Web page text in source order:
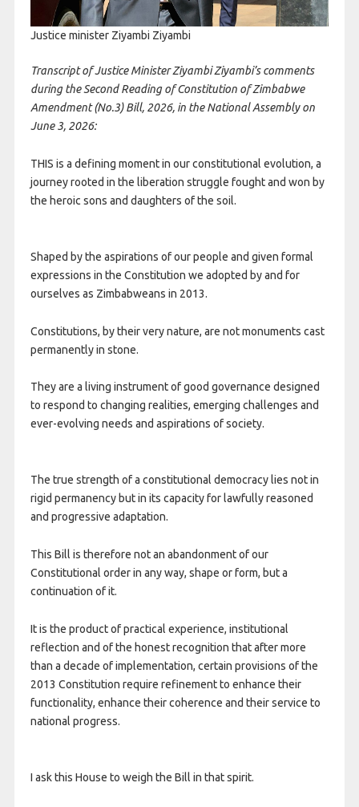
Justice minister Ziyambi Ziyambi
Transcript of Justice Minister Ziyambi Ziyambi’s comments
during the Second Reading of Constitution of Zimbabwe
Amendment (No.3) Bill, 2026, in the National Assembly on
June 3, 2026:
THIS is a defining moment in our constitutional evolution, a
journey rooted in the liberation struggle fought and won by
the heroic sons and daughters of the soil.
Shaped by the aspirations of our people and given formal
expressions in the Constitution we adopted by and for
ourselves as Zimbabweans in 2013.
Constitutions, by their very nature, are not monuments cast
permanently in stone.
They are a living instrument of good governance designed
to respond to changing realities, emerging challenges and
ever-evolving needs and aspirations of society.
The true strength of a constitutional democracy lies not in
rigid permanency but in its capacity for lawfully reasoned
and progressive adaptation.
This Bill is therefore not an abandonment of our
Constitutional order in any way, shape or form, but a
continuation of it.
It is the product of practical experience, institutional
reflection and of the honest recognition that after more
than a decade of implementation, certain provisions of the
2013 Constitution require refinement to enhance their
functionality, enhance their coherence and their service to
national progress.
I ask this House to weigh the Bill in that spirit.